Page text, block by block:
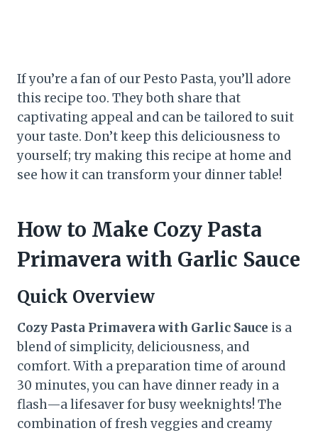
If you’re a fan of our Pesto Pasta, you’ll adore
this recipe too. They both share that
captivating appeal and can be tailored to suit
your taste. Don’t keep this deliciousness to
yourself; try making this recipe at home and
see how it can transform your dinner table!
How to Make Cozy Pasta
Primavera with Garlic Sauce
Quick Overview
Cozy Pasta Primavera with Garlic Sauce is a
blend of simplicity, deliciousness, and
comfort. With a preparation time of around
30 minutes, you can have dinner ready in a
flash—a lifesaver for busy weeknights! The
combination of fresh veggies and creamy